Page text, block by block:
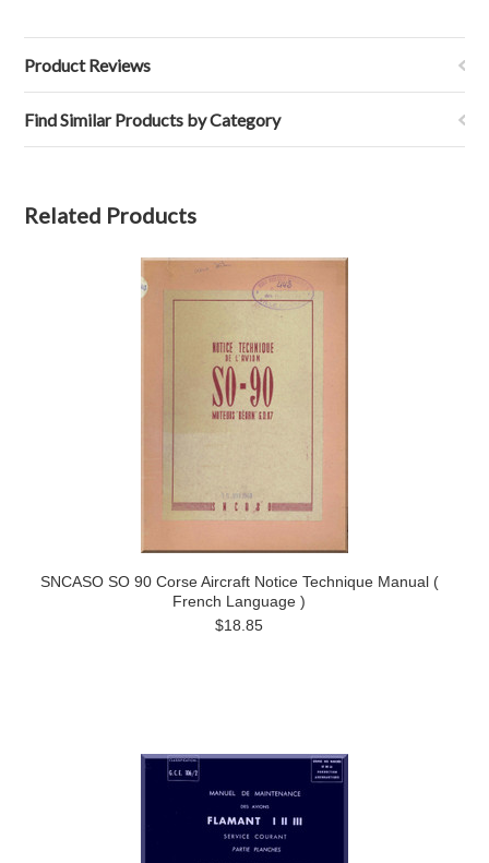
Product Reviews
Find Similar Products by Category
Related Products
SNCASO SO 90 Corse Aircraft Notice Technique Manual (
French Language )
$18.85